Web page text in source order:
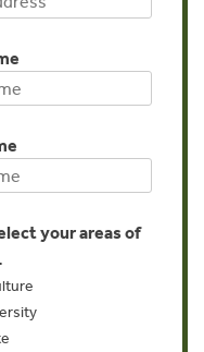
Securing
your areas of